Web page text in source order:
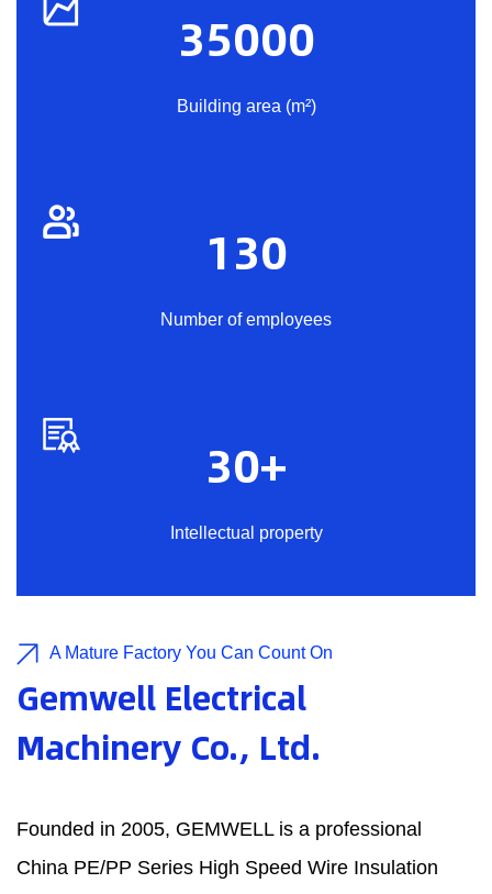
35000
Building area (m²)
130
Number of employees
30+
Intellectual property
A Mature Factory You Can Count On
Gemwell Electrical
Machinery Co., Ltd.
Founded in 2005, GEMWELL is a professional
China PE/PP Series High Speed Wire Insulation